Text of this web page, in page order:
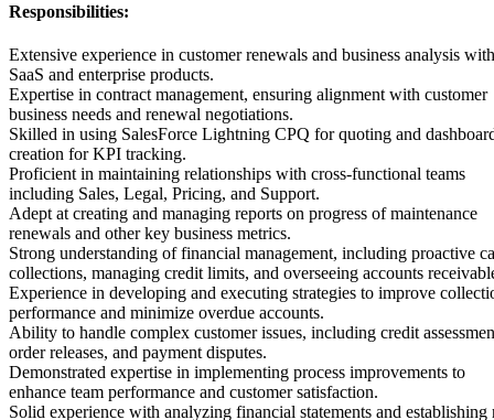
Responsibilities:
Extensive experience in customer renewals and business analysis
SaaS and enterprise products.
Expertise in contract management, ensuring alignment with customer
business needs and renewal negotiations.
Skilled in using SalesForce Lightning CPQ for quoting and
creation for KPI tracking.
Proficient in maintaining relationships with cross-functional teams
including Sales, Legal, Pricing, and Support.
Adept at creating and managing reports on progress of maintenance
renewals and other key business metrics.
Strong understanding of financial management, including proactive
collections, managing credit limits, and overseeing accounts
Experience in developing and executing strategies to improve
performance and minimize overdue accounts.
Ability to handle complex customer issues, including credit
order releases, and payment disputes.
Demonstrated expertise in implementing process improvements to
enhance team performance and customer satisfaction.
Solid experience with analyzing financial statements and establishing